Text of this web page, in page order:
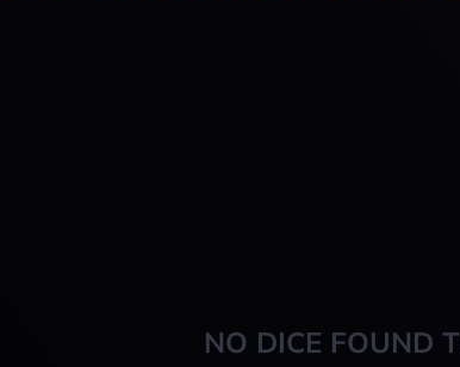
NO DICE FOUND